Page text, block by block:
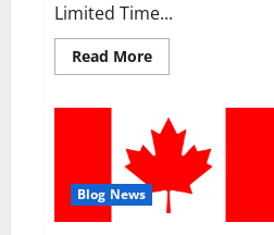
Limited Time...
Read MoreRead
more
Where
To
Buy?
Blog News